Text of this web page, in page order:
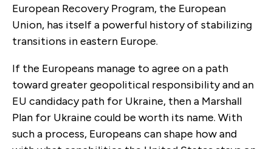
European Recovery Program, the European
Union, has itself a powerful history of stabilizing
transitions in eastern Europe.
If the Europeans manage to agree on a path
toward greater geopolitical responsibility and an
EU candidacy path for Ukraine, then a Marshall
Plan for Ukraine could be worth its name. With
such a process, Europeans can shape how and